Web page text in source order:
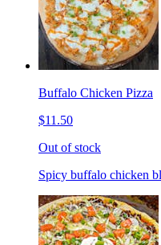
Buffalo Chicken Pizza
$11.50
Out of stock
Spicy buffalo chicken